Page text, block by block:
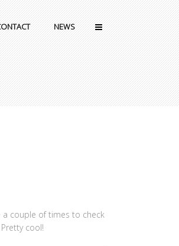
NEWS
a couple of times to check
cool!